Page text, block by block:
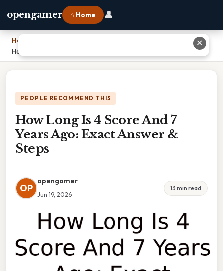
opengamer ⌂ Home 👤
Home
How Long Is 4 Score And 7 Years Ago: Exact Answer & Steps
PEOPLE RECOMMEND THIS
How Long Is 4 Score And 7
Years Ago: Exact Answer &
Steps
OP
opengamer
Jun 19, 2026
13 min read
✕